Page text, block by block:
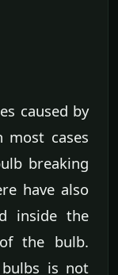
caused by
most cases
breaking
have also
inside the
the bulb.
is not